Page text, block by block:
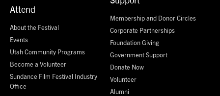
Attend
About the Festival
Events
Utah Community Programs
Become a Volunteer
Sundance Film Festival Industry
Office
Membership and Donor Circles
Corporate Partnerships
Foundation Giving
Government Support
Donate Now
Volunteer
Alumni